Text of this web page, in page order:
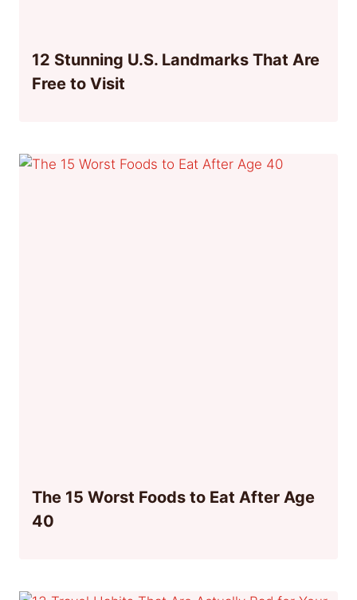
12 Stunning U.S. Landmarks That Are
Free to Visit
The 15 Worst Foods to Eat After Age
40